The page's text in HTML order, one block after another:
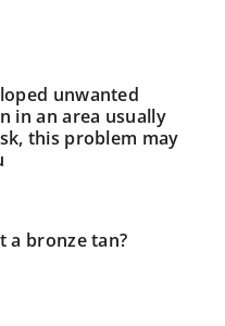
unwanted
in an area usually
this problem may
a bronze tan?